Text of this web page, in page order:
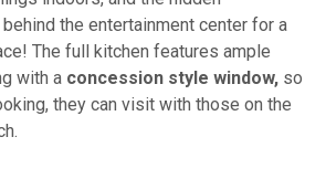
the entertainment center for a
The full kitchen features ample
with a concession style window, so
they can visit with those on the